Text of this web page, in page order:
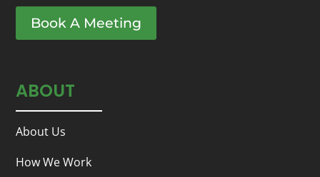
Book A Meeting
ABOUT
About Us
How We Work